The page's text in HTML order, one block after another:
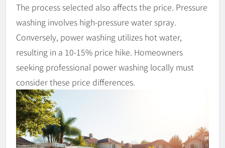
The process selected also affects the price. Pressure
washing involves high-pressure water spray.
Conversely, power washing utilizes hot water,
resulting in a 10-15% price hike. Homeowners
seeking professional power washing locally must
consider these price differences.